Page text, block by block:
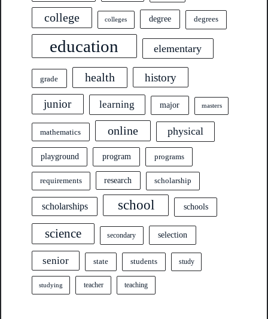
college colleges degree degrees
education elementary
grade health history
junior learning major masters
mathematics online physical
playground program programs
requirements research scholarship
scholarships school schools
science secondary selection
senior state students study
studying teacher teaching